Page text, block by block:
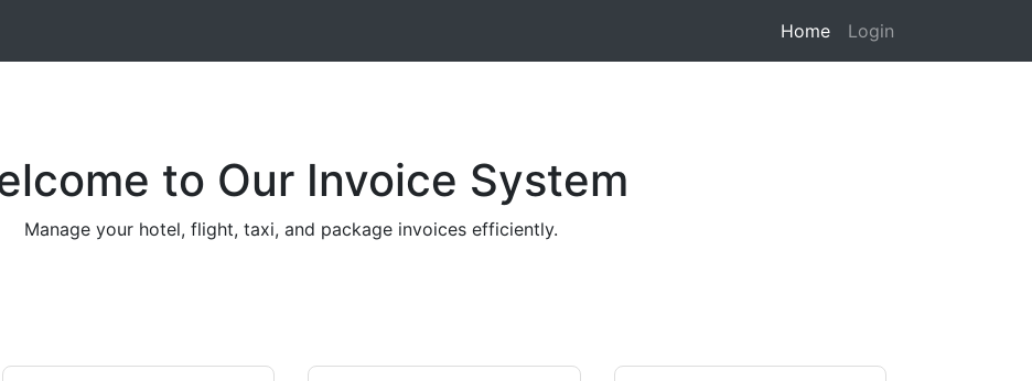
Home Login
to Our Invoice System
Manage your hotel, flight, taxi, and package invoices efficiently.